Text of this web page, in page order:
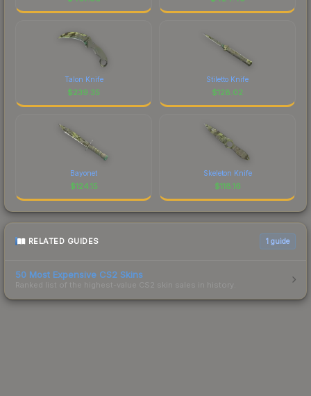
Talon Knife
$239.35
Stiletto Knife
$128.02
Bayonet
$124.15
Skeleton Knife
$118.16
RELATED GUIDES 1 guide
50 Most Expensive CS2 Skins
Ranked list of the highest-value CS2 skin sales in history.